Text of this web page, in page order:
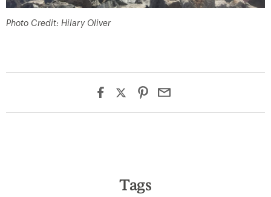
Photo Credit: Hilary Oliver
Tags